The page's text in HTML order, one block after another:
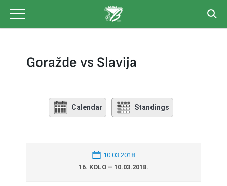
content
Goražde vs Slavija
Calendar Standings
10.03.2018
16. KOLO – 10.03.2018.